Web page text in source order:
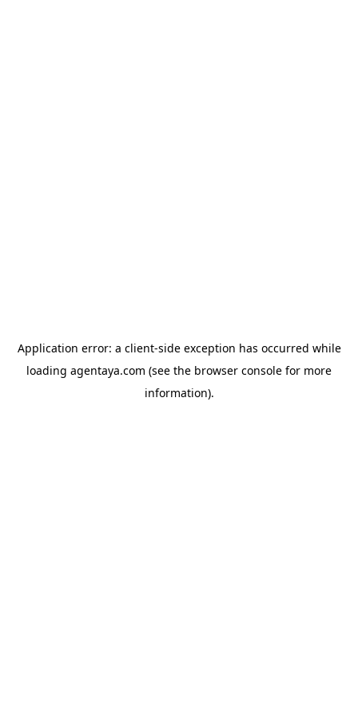
Application error: a client-side exception has occurred while
loading agentaya.com (see the browser console for more
information).